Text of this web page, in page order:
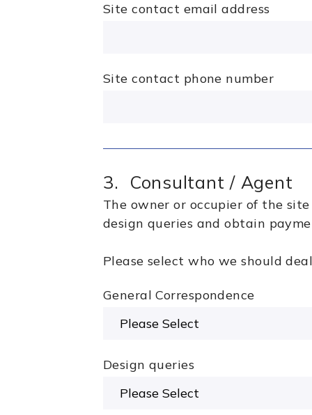
Site contact email address
Site contact phone number
3. Consultant / Agent
The owner or occupier of the
design queries and obtain
Please select who we should
General Correspondence
Design queries